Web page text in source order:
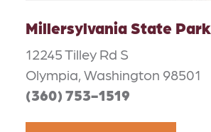
Millersylvania State Park
12245 Tilley Rd S
Olympia, Washington 98501
(360) 753-1519